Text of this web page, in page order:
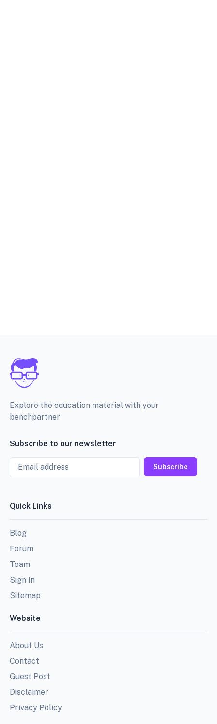
Explore the education material with your
benchpartner
Subscribe to our newsletter
Email
Subscribe
Quick Links
Blog
Forum
Team
Sign In
Sitemap
Website
About Us
Contact
Guest Post
Disclaimer
Privacy Policy